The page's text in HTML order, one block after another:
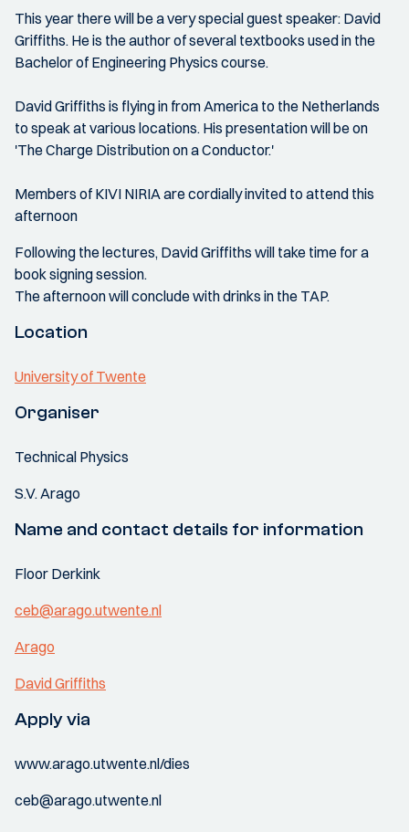
This year there will be a very special guest speaker: David
Griffiths. He is the author of several textbooks used in the
Bachelor of Engineering Physics course.
David Griffiths is flying in from America to the Netherlands
to speak at various locations. His presentation will be on
'The Charge Distribution on a Conductor.'
Members of KIVI NIRIA are cordially invited to attend this
afternoon
Following the lectures, David Griffiths will take time for a
book signing session.
The afternoon will conclude with drinks in the TAP.
Location
University of Twente
Organiser
Technical Physics
S.V. Arago
Name and contact details for information
Floor Derkink
ceb@arago.utwente.nl
Arago
David Griffiths
Apply via
www.arago.utwente.nl/dies
ceb@arago.utwente.nl